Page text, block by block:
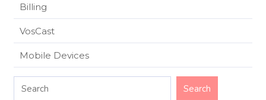
Billing
VosCast
Mobile Devices